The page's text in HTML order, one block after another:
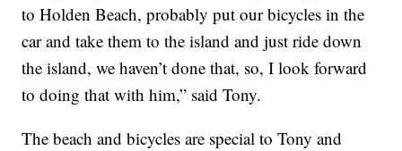
to Holden Beach, probably put our bicycles in the
car and take them to the island and just ride down
the island, we haven’t done that, so, I look forward
to doing that with him,” said Tony.
The beach and bicycles are special to Tony and